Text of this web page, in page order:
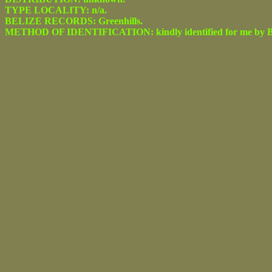
TYPE LOCALITY: n/a.
BELIZE RECORDS: Greenhills.
METHOD OF IDENTIFICATION: kindly identified for me by